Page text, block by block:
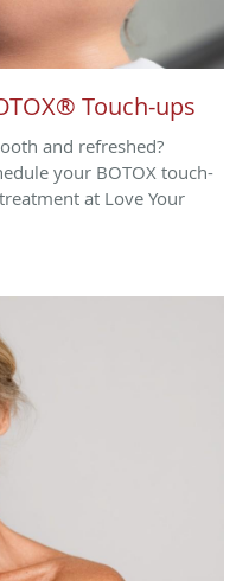
Touch-ups
and refreshed?
your BOTOX touch-
at Love Your